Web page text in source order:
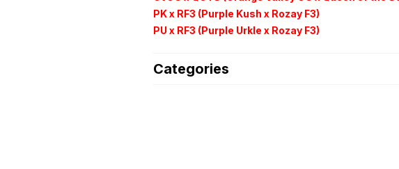
PK x RF3 (Purple Kush x Rozay F3)
PU x RF3 (Purple Urkle x Rozay F3)
Categories